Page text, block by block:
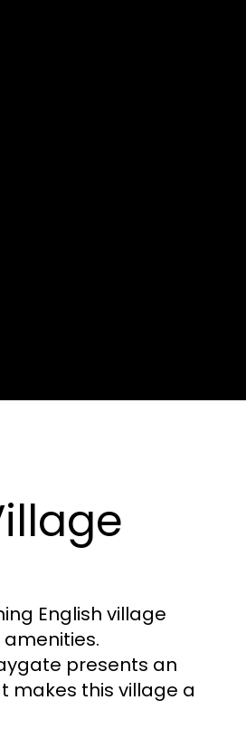
English village
presents an
makes this village a